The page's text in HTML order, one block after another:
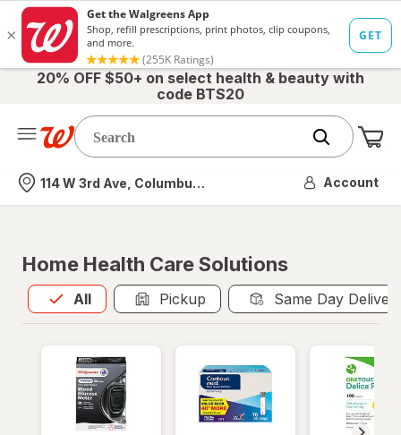
20% OFF $50+ on select health & beauty with
code BTS20
Nearest store
114 W 3rd Ave, Columbus, OH Account
Home Health Care Solutions
All
Allis selected Pickup Same Day